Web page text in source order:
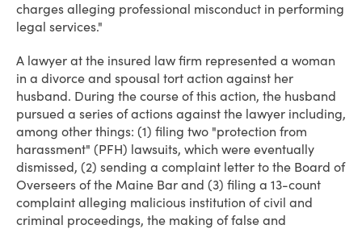
charges alleging professional misconduct in performing
legal services."
A lawyer at the insured law firm represented a woman
in a divorce and spousal tort action against her
husband. During the course of this action, the husband
pursued a series of actions against the lawyer including,
among other things: (1) filing two "protection from
harassment" (PFH) lawsuits, which were eventually
dismissed, (2) sending a complaint letter to the Board of
Overseers of the Maine Bar and (3) filing a 13-count
complaint alleging malicious institution of civil and
criminal proceedings, the making of false and